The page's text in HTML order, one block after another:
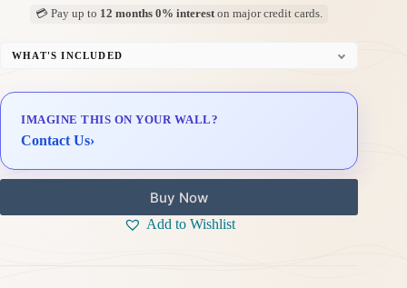
💳 Pay up to 12 months 0% intereston major credit cards.
WHAT'S INCLUDED
Delivery & Installation (in Metro Manila)
IMAGINE THIS ON YOUR WALL?
Contact Us›
Buy Now
Add to Wishlist